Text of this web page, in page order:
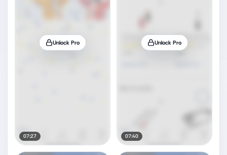
Unlock Pro
07:27
Unlock Pro
07:40